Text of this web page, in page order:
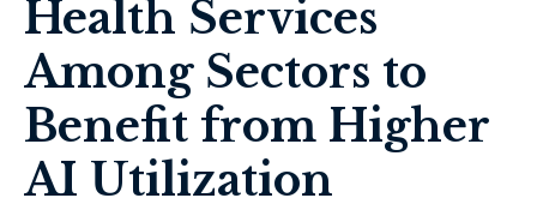
Health Services
Among Sectors to
Benefit from Higher
AI Utilization